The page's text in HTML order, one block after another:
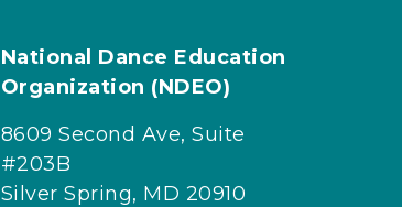
National Dance Education
Organization (NDEO)
8609 Second Ave, Suite
#203B
Silver Spring, MD 20910